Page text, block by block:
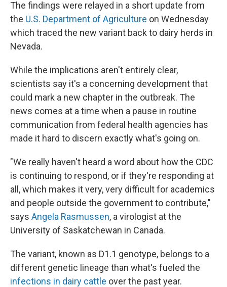
The findings were relayed in a short update from
the U.S. Department of Agriculture on Wednesday
which traced the new variant back to dairy herds in
Nevada.
While the implications aren't entirely clear,
scientists say it's a concerning development that
could mark a new chapter in the outbreak. The
news comes at a time when a pause in routine
communication from federal health agencies has
made it hard to discern exactly what's going on.
"We really haven't heard a word about how the CDC
is continuing to respond, or if they're responding at
all, which makes it very, very difficult for academics
and people outside the government to contribute,"
says Angela Rasmussen, a virologist at the
University of Saskatchewan in Canada.
The variant, known as D1.1 genotype, belongs to a
different genetic lineage than what's fueled the
infections in dairy cattle over the past year.